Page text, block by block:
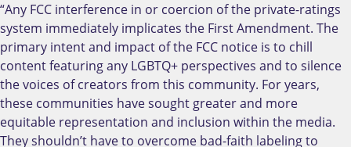
“Any FCC interference in or coercion of the private-ratings
system immediately implicates the First Amendment. The
primary intent and impact of the FCC notice is to chill
content featuring any LGBTQ+ perspectives and to silence
the voices of creators from this community. For years,
these communities have sought greater and more
equitable representation and inclusion within the media.
They shouldn’t have to overcome bad-faith labeling to